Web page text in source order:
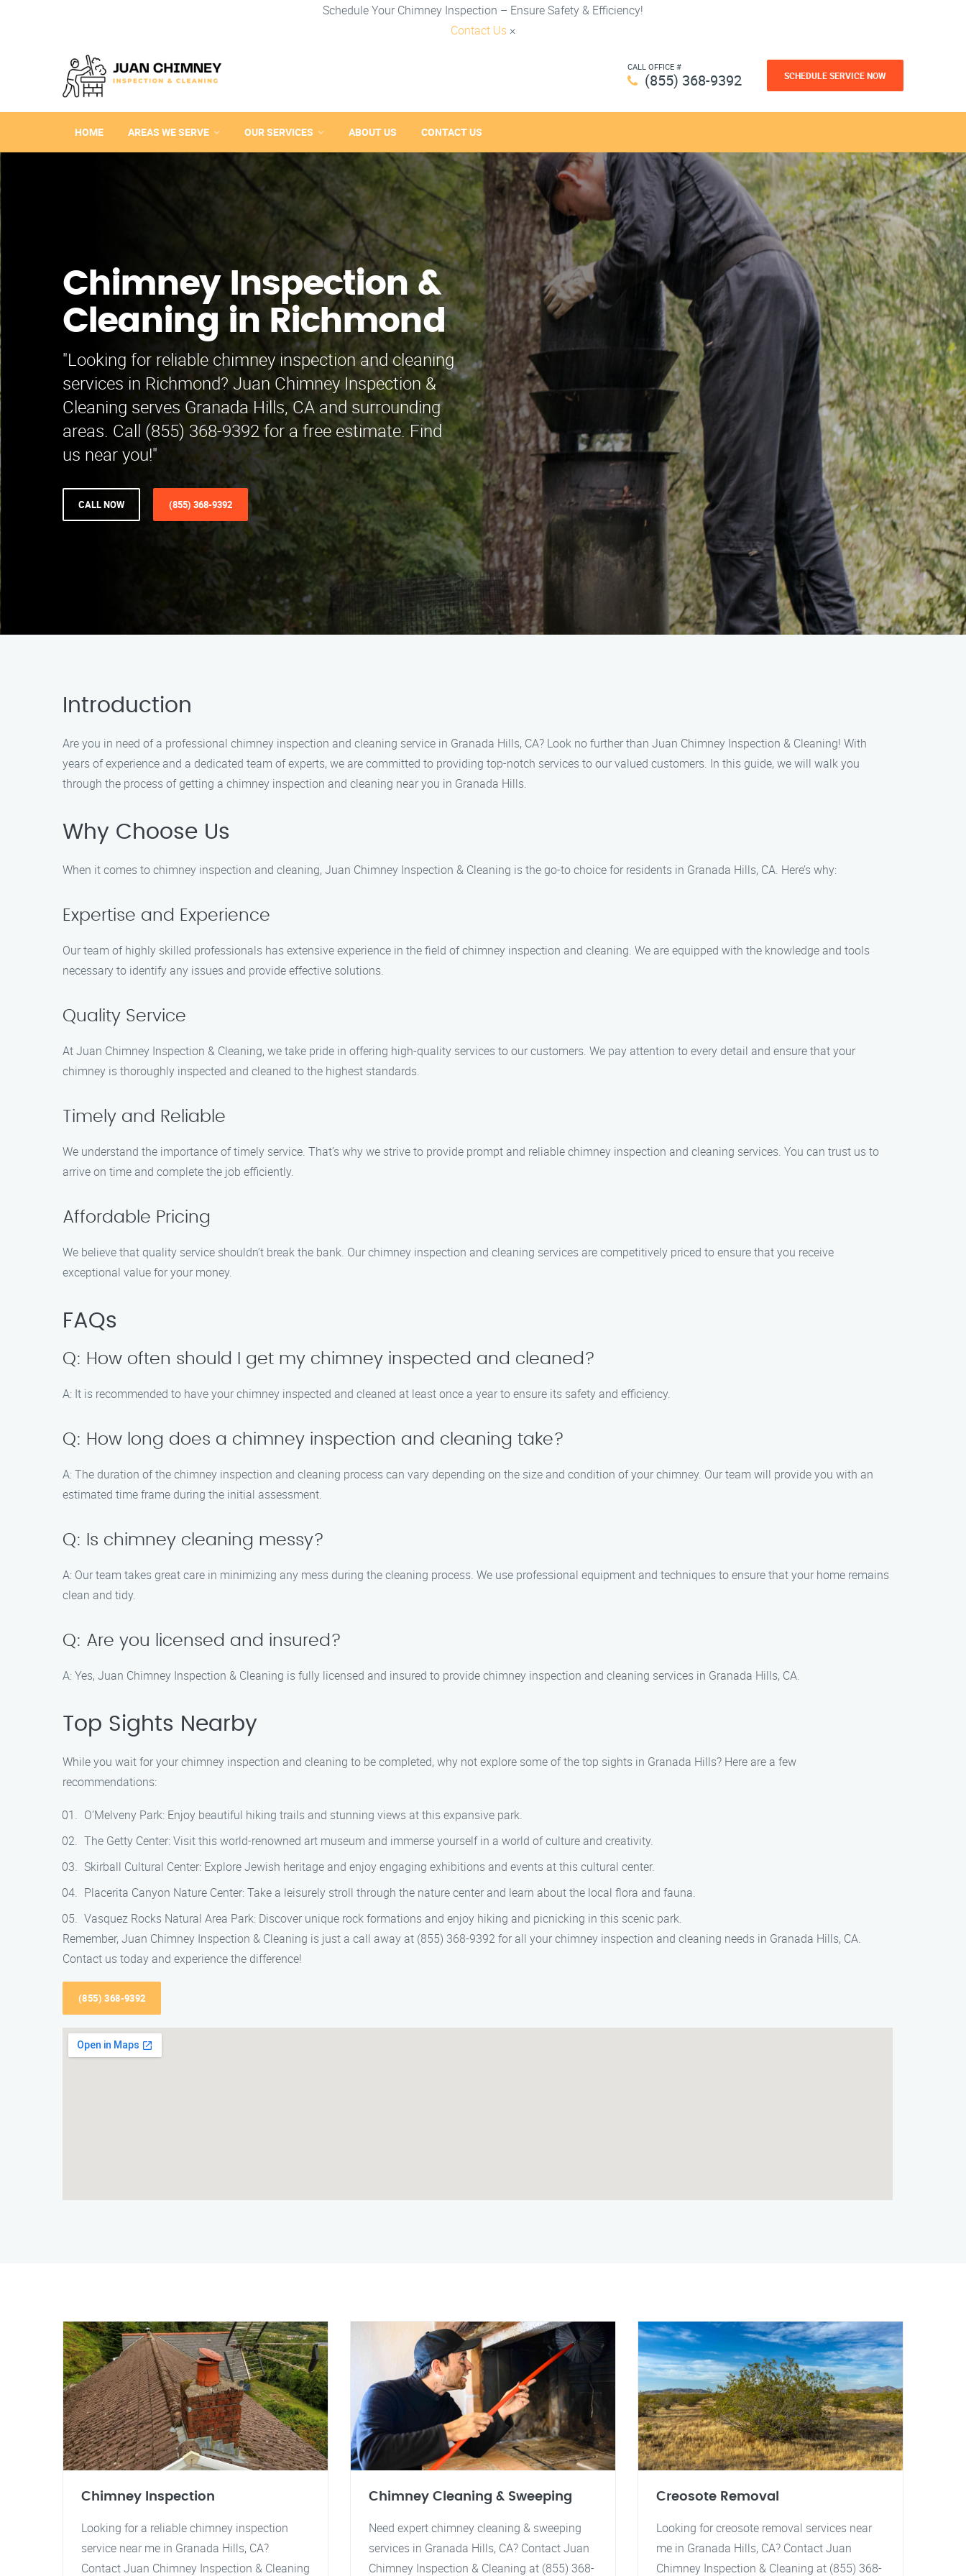
Schedule Your Chimney Inspection – Ensure Safety & Efficiency!
Contact Us ×
CALL OFFICE #
(855) 368-9392 SCHEDULE SERVICE NOW
HOME AREAS WE SERVE OUR SERVICES ABOUT US CONTACT US
Chimney Inspection &
Cleaning in Richmond
"Looking for reliable chimney inspection and cleaning
services in Richmond? Juan Chimney Inspection &
Cleaning serves Granada Hills, CA and surrounding
areas. Call (855) 368-9392 for a free estimate. Find
us near you!"
CALL NOW (855) 368-9392
Introduction
Are you in need of a professional chimney inspection and cleaning service in Granada Hills, CA? Look no further than Juan Chimney Inspection & Cleaning! With
years of experience and a dedicated team of experts, we are committed to providing top-notch services to our valued customers. In this guide, we will walk you
through the process of getting a chimney inspection and cleaning near you in Granada Hills.
Why Choose Us
When it comes to chimney inspection and cleaning, Juan Chimney Inspection & Cleaning is the go-to choice for residents in Granada Hills, CA. Here’s why:
Expertise and Experience
Our team of highly skilled professionals has extensive experience in the field of chimney inspection and cleaning. We are equipped with the knowledge and tools
necessary to identify any issues and provide effective solutions.
Quality Service
At Juan Chimney Inspection & Cleaning, we take pride in offering high-quality services to our customers. We pay attention to every detail and ensure that your
chimney is thoroughly inspected and cleaned to the highest standards.
Timely and Reliable
We understand the importance of timely service. That’s why we strive to provide prompt and reliable chimney inspection and cleaning services. You can trust us to
arrive on time and complete the job efficiently.
Affordable Pricing
We believe that quality service shouldn’t break the bank. Our chimney inspection and cleaning services are competitively priced to ensure that you receive
exceptional value for your money.
FAQs
Q: How often should I get my chimney inspected and cleaned?
A: It is recommended to have your chimney inspected and cleaned at least once a year to ensure its safety and efficiency.
Q: How long does a chimney inspection and cleaning take?
A: The duration of the chimney inspection and cleaning process can vary depending on the size and condition of your chimney. Our team will provide you with an
estimated time frame during the initial assessment.
Q: Is chimney cleaning messy?
A: Our team takes great care in minimizing any mess during the cleaning process. We use professional equipment and techniques to ensure that your home remains
clean and tidy.
Q: Are you licensed and insured?
A: Yes, Juan Chimney Inspection & Cleaning is fully licensed and insured to provide chimney inspection and cleaning services in Granada Hills, CA.
Top Sights Nearby
While you wait for your chimney inspection and cleaning to be completed, why not explore some of the top sights in Granada Hills? Here are a few
recommendations:
O’Melveny Park: Enjoy beautiful hiking trails and stunning views at this expansive park.
The Getty Center: Visit this world-renowned art museum and immerse yourself in a world of culture and creativity.
Skirball Cultural Center: Explore Jewish heritage and enjoy engaging exhibitions and events at this cultural center.
Placerita Canyon Nature Center: Take a leisurely stroll through the nature center and learn about the local flora and fauna.
Vasquez Rocks Natural Area Park: Discover unique rock formations and enjoy hiking and picnicking in this scenic park.
Remember, Juan Chimney Inspection & Cleaning is just a call away at (855) 368-9392 for all your chimney inspection and cleaning needs in Granada Hills, CA.
Contact us today and experience the difference!
(855) 368-9392
Chimney Inspection
Looking for a reliable chimney inspection
service near me in Granada Hills, CA?
Contact Juan Chimney Inspection & Cleaning
Chimney Cleaning & Sweeping
Need expert chimney cleaning & sweeping
services in Granada Hills, CA? Contact Juan
Chimney Inspection & Cleaning at (855) 368-
Creosote Removal
Looking for creosote removal services near
me in Granada Hills, CA? Contact Juan
Chimney Inspection & Cleaning at (855) 368-